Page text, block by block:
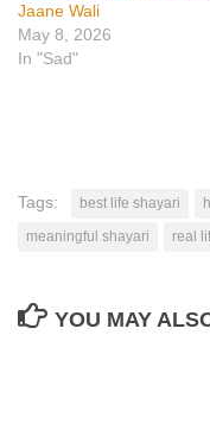
Jaane Wali
May 8, 2026
In "Sad"
Tags: best life shayari
meaningful shayari
real
YOU MAY